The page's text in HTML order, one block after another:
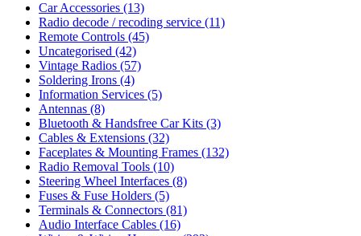
Car Accessories (13)
Radio decode / recoding service (11)
Remote Controls (45)
Uncategorised (42)
Vintage Radios (57)
Soldering Irons (4)
Information Services (5)
Antennas (8)
Bluetooth & Handsfree Car Kits (3)
Cables & Extensions (32)
Faceplates & Mounting Frames (132)
Radio Removal Tools (10)
Steering Wheel Interfaces (8)
Fuses & Fuse Holders (5)
Terminals & Connectors (81)
Audio Interface Cables (16)